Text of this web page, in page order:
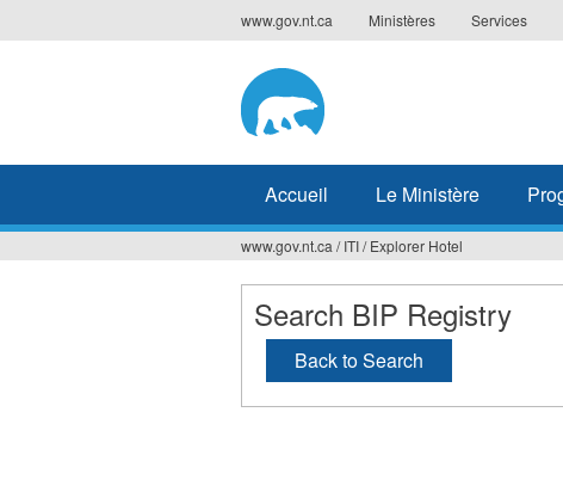
to
www.gov.nt.ca Ministères Services
Accueil Le Ministère
Vous
êtes
ici
www.gov.nt.ca / ITI/ Explorer Hotel
Search BIP Registry
Back to Search